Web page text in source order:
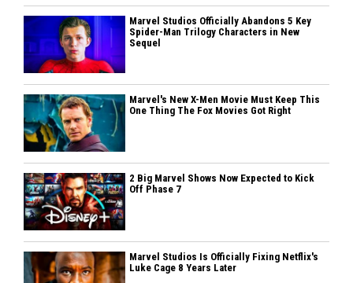
Marvel Studios Officially Abandons 5 Key
Spider-Man Trilogy Characters in New
Sequel
Marvel's New X-Men Movie Must Keep This
One Thing The Fox Movies Got Right
2 Big Marvel Shows Now Expected to Kick
Off Phase 7
Marvel Studios Is Officially Fixing Netflix's
Luke Cage 8 Years Later